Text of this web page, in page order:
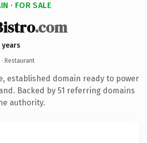
· FOR SALE
.com
years
· Restaurant
established domain ready to power
Backed by 51 referring domains
authority.